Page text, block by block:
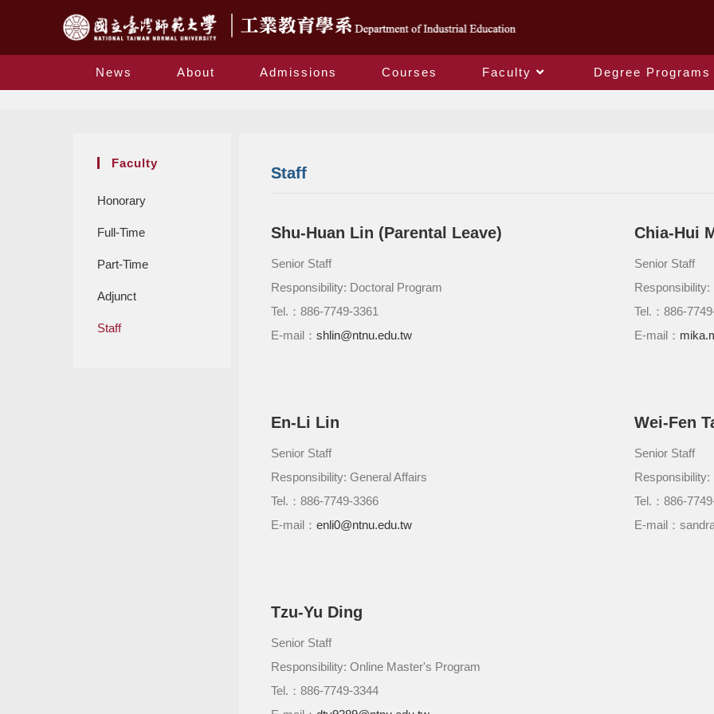
News About Admissions Courses Faculty
Degree Programs
Faculty
Honorary
Full-Time
Part-Time
Adjunct
Staff
Staff
Shu-Huan Lin (Parental Leave)
Senior Staff
Responsibility: Doctoral Program
Tel.：886-7749-3361
E-mail： shlin@ntnu.edu.tw
Chia-Hui
Senior Staff
Tel.：886-
E-mail：
En-Li Lin
Senior Staff
Responsibility: General Affairs
Tel.：886-7749-3366
E-mail： enli0@ntnu.edu.tw
Wei-Fen
Senior Staff
Tel.：886-
E-mail：
Tzu-Yu Ding
Senior Staff
Responsibility: Online Master's Program
Tel.：886-7749-3344